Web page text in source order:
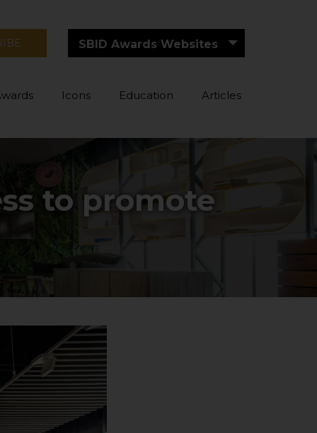
SBID Awards Websites
Icons Education Articles
to promote